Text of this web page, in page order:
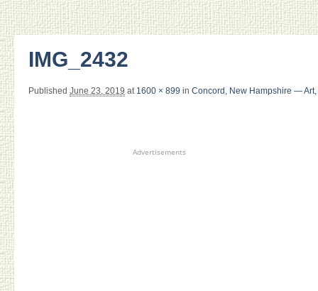
IMG_2432
Published June 23, 2019 at 1600 × 899 in Concord, New Hampshire —
Advertisements